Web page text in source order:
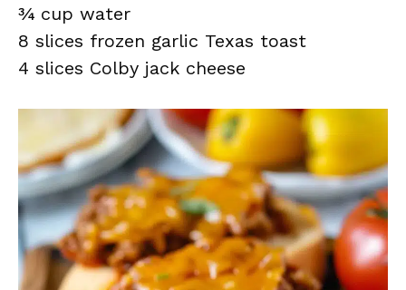
¾ cup water
8 slices frozen garlic Texas toast
4 slices Colby jack cheese